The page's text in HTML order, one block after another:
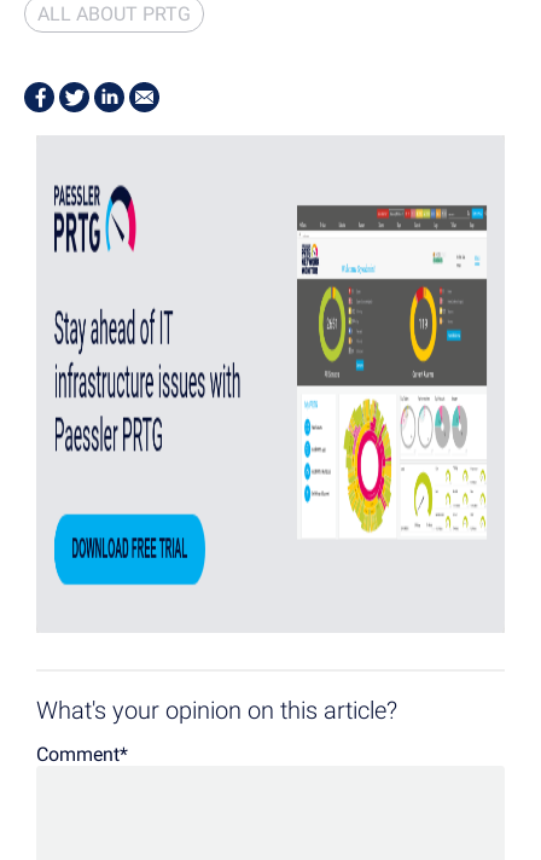
ALL ABOUT PRTG
What's your opinion on this article?
Comment*